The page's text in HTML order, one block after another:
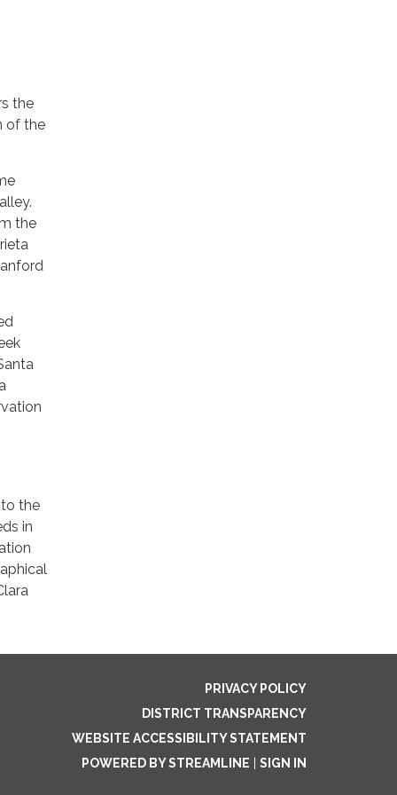
the
of the
the
the
in
PRIVACY POLICY
DISTRICT TRANSPARENCY
WEBSITE ACCESSIBILITY STATEMENT
POWERED BY STREAMLINE
SIGN IN